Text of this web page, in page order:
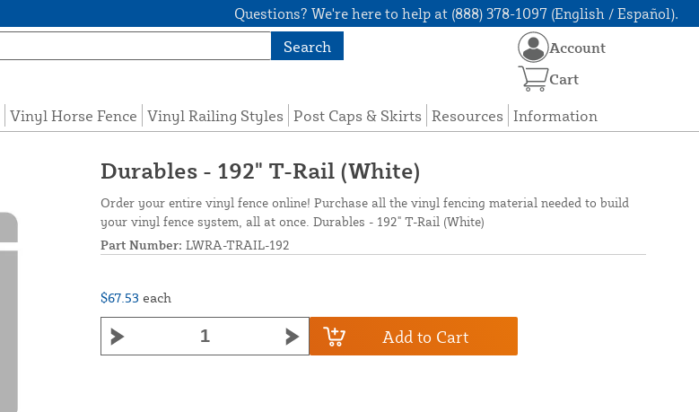
Questions? We're here to help at (888) 378-1097 (English / Español).
Search
Vinyl Horse Fence Vinyl Railing Styles Post Caps & Skirts Resources Information
Account
Cart
Durables - 192" T-Rail (White)
Order your entire vinyl fence online! Purchase all the vinyl fencing material needed to build
your vinyl fence system, all at once. Durables - 192" T-Rail (White)
Part Number: LWRA-TRAIL-192
$67.53 each
Add to Cart